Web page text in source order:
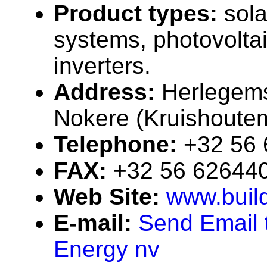
Product types:
systems,
inverters.
Address:
Nokere
Telephone: +32 56
FAX: +32 56
Web Site:
E-mail: Send Email
Energy nv